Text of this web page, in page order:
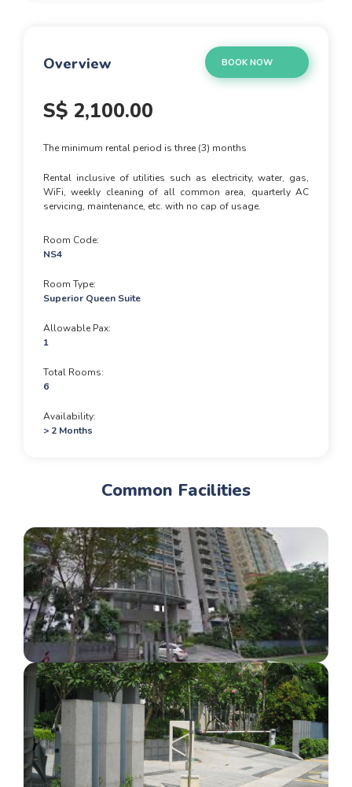
Overview BOOK NOW
S$ 2,100.00
The minimum rental period is three (3) months
Rental inclusive of utilities such as electricity, water, gas,
WiFi, weekly cleaning of all common area, quarterly AC
servicing, maintenance, etc. with no cap of usage.
Room Code
NS4
Room Type
Superior Queen Suite
Allowable Pax
1
Total Rooms
6
Availability
> 2 Months
Common Facilities